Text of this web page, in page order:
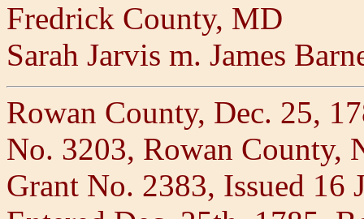
Fredrick County, MD
Sarah Jarvis m. James
Rowan County, Dec. 25,
No. 3203, Rowan County,
Grant No. 2383, Issued